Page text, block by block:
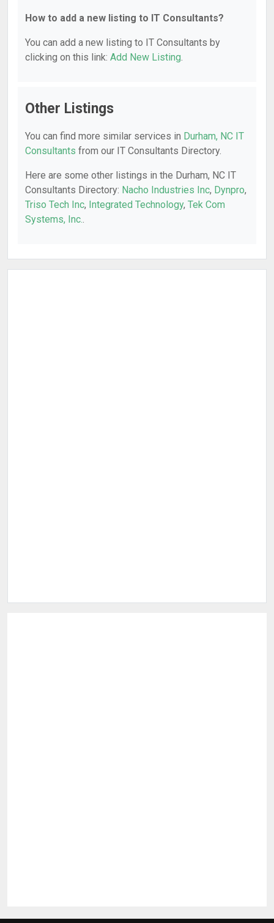
How to add a new listing to IT Consultants?
You can add a new listing to IT Consultants by
clicking on this link: Add New Listing.
Other Listings
You can find more similar services in Durham, NC IT
Consultants from our IT Consultants Directory.
Here are some other listings in the Durham, NC IT
Consultants Directory: Nacho Industries Inc, Dynpro,
Triso Tech Inc, Integrated Technology, Tek Com
Systems, Inc..